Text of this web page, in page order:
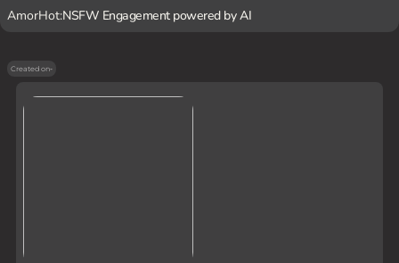
AmorHot:NSFW Engagement powered by AI
Created on-